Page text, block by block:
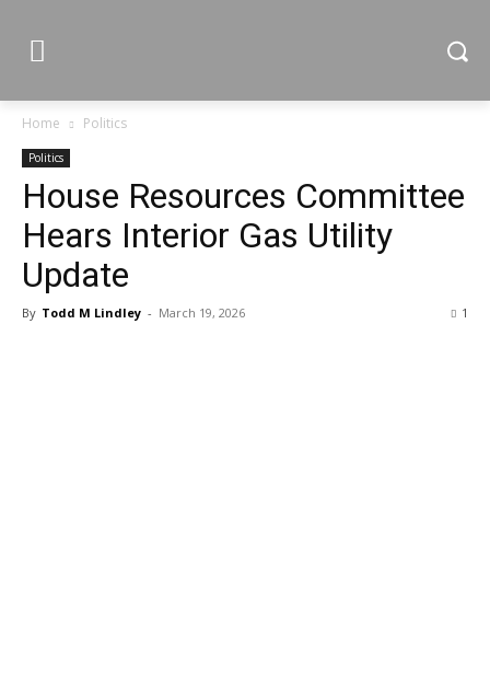
Home Politics
Politics
House Resources Committee
Hears Interior Gas Utility
Update
By Todd M Lindley - March 19, 2026 1